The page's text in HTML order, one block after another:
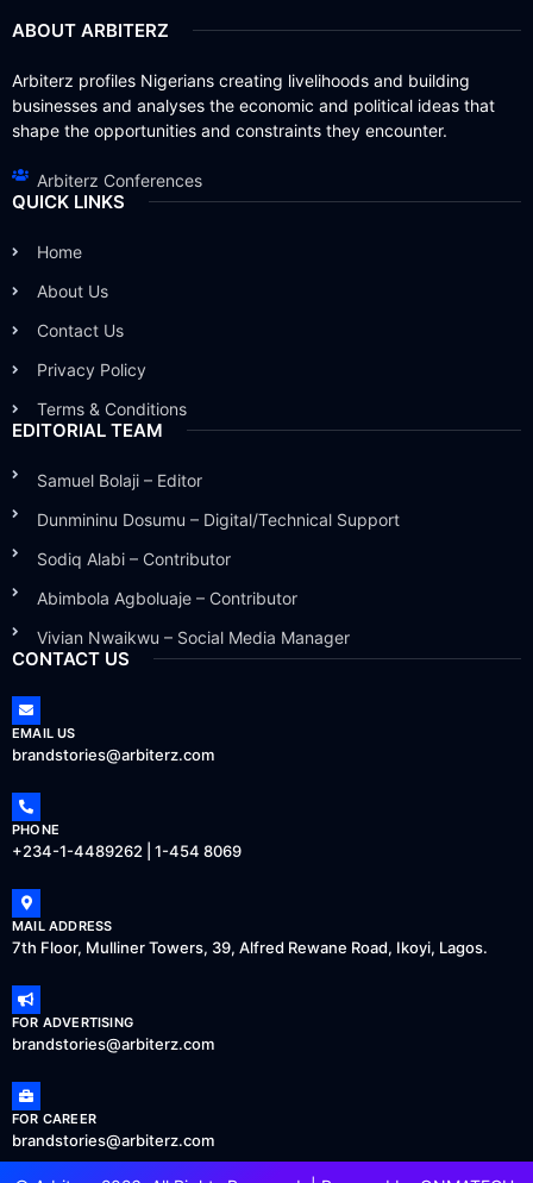
ABOUT ARBITERZ
Arbiterz profiles Nigerians creating livelihoods and building
businesses and analyses the economic and political ideas that
shape the opportunities and constraints they encounter.
Arbiterz Conferences
QUICK LINKS
Home
About Us
Contact Us
Privacy Policy
Terms & Conditions
EDITORIAL TEAM
Samuel Bolaji – Editor
Dunmininu Dosumu – Digital/Technical Support
Sodiq Alabi – Contributor
Abimbola Agboluaje – Contributor
Vivian Nwaikwu – Social Media Manager
CONTACT US
EMAIL US
brandstories@arbiterz.com
PHONE
+234-1-4489262 | 1-454 8069
MAIL ADDRESS
7th Floor, Mulliner Towers, 39, Alfred Rewane Road, Ikoyi, Lagos.
FOR ADVERTISING
brandstories@arbiterz.com
FOR CAREER
brandstories@arbiterz.com